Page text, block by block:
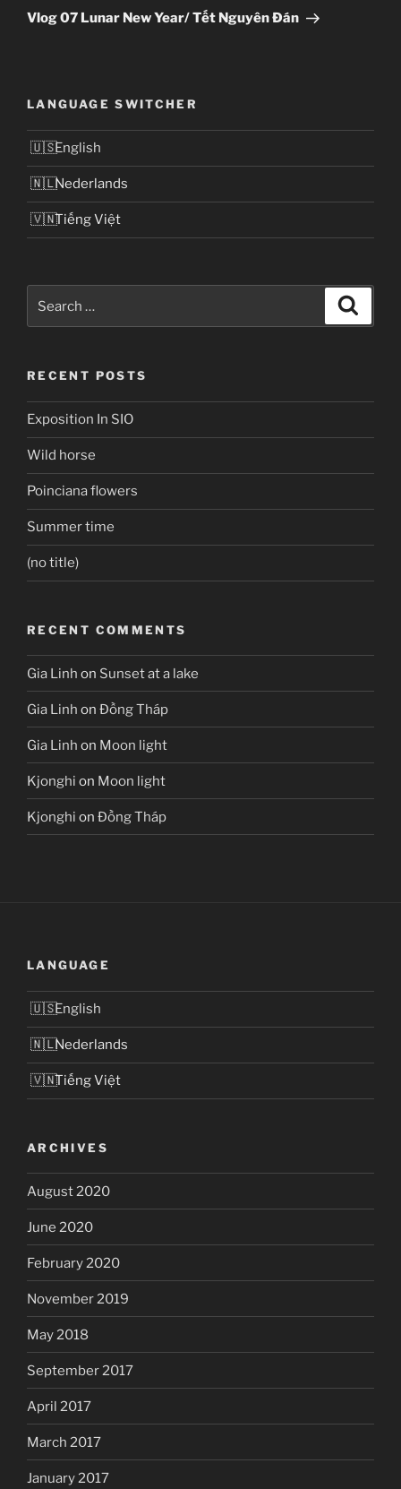
Post
Vlog 07 Lunar New Year/ Tết Nguyên Đán
LANGUAGE SWITCHER
English
Nederlands
Tiếng Việt
for:
RECENT POSTS
Exposition In SIO
Wild horse
Poinciana flowers
Summer time
(no title)
RECENT COMMENTS
Gia Linh on Sunset at a lake
Gia Linh on Đồng Tháp
Gia Linh on Moon light
Kjonghi on Moon light
Kjonghi on Đồng Tháp
LANGUAGE
English
Nederlands
Tiếng Việt
ARCHIVES
August 2020
June 2020
February 2020
November 2019
May 2018
September 2017
April 2017
March 2017
January 2017